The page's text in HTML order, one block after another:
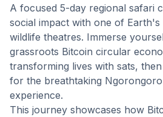
A focused 5-day regional safari
social impact with one of
wildlife theatres. Immerse
grassroots Bitcoin circular
transforming lives with sats,
for the breathtaking
experience.
This journey showcases how